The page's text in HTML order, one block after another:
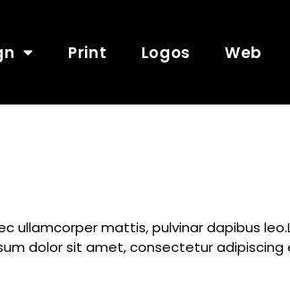
Print Logos Web
ullamcorper mattis, pulvinar dapibus
dolor sit amet, consectetur